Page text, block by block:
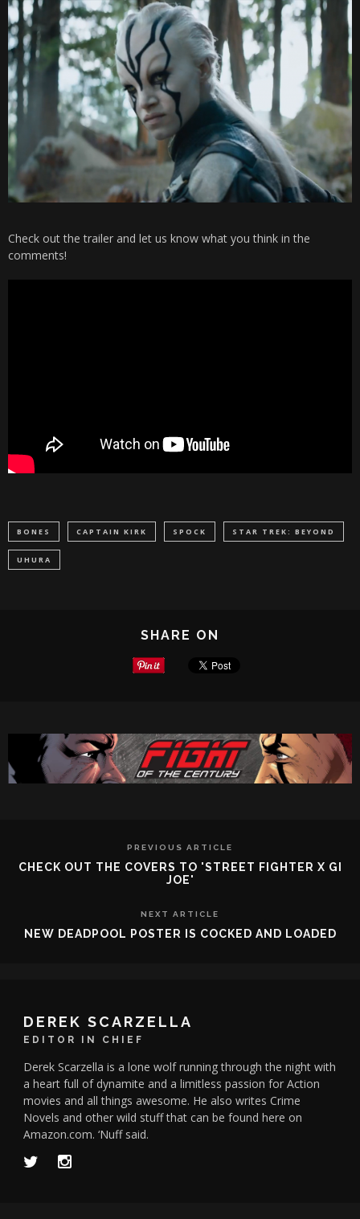
Check out the trailer and let us know what you think in the
comments!
BONES CAPTAIN KIRK SPOCK STAR TREK: BEYOND
UHURA
SHARE ON
PREVIOUS ARTICLE
CHECK OUT THE COVERS TO 'STREET FIGHTER X GI
JOE'
NEXT ARTICLE
NEW DEADPOOL POSTER IS COCKED AND LOADED
DEREK SCARZELLA
EDITOR IN CHIEF
Derek Scarzella is a lone wolf running through the night with
a heart full of dynamite and a limitless passion for Action
movies and all things awesome. He also writes Crime
Novels and other wild stuff that can be found here on
Amazon.com. ‘Nuff said.